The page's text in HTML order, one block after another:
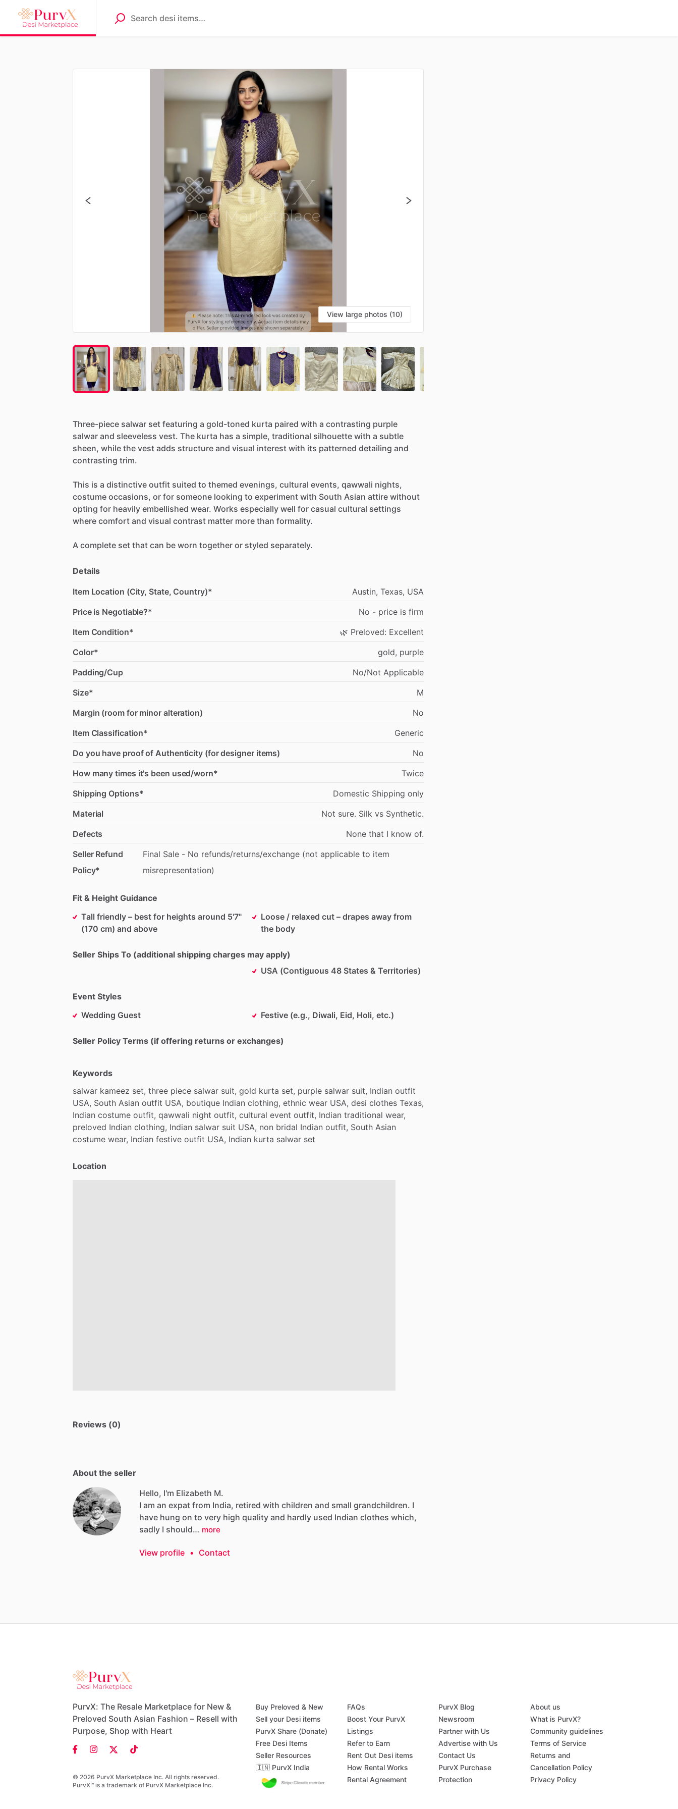
View large photos (10)
Three-piece salwar set featuring a gold-toned kurta paired with a contrasting purple
salwar and sleeveless vest. The kurta has a simple, traditional silhouette with a subtle
sheen, while the vest adds structure and visual interest with its patterned detailing and
contrasting trim.
This is a distinctive outfit suited to themed evenings, cultural events, qawwali nights,
costume occasions, or for someone looking to experiment with South Asian attire without
opting for heavily embellished wear. Works especially well for casual cultural settings
where comfort and visual contrast matter more than formality.
A complete set that can be worn together or styled separately.
Details
Item Location (City, State, Country)* Austin, Texas, USA
Price is Negotiable?*
No - price is firm
Item Condition*
🌿 Preloved: Excellent
Color*
gold, purple
Padding/Cup
No​/​Not Applicable
Size*
M
Margin (room for minor alteration)
No
Item Classification*
Generic
Do you have proof of Authenticity (for designer items)
No
How many times it's been used/worn*
Twice
Shipping Options*
Domestic Shipping only
Material
Not sure. Silk vs Synthetic.
Defects
None that I know of.
Seller Refund
Policy*
Final Sale - No refunds​/​returns​/​exchange (not applicable to item
misrepresentation)
Fit & Height Guidance
Tall friendly – best for heights around 5'7"
(170 cm) and above
Loose / relaxed cut – drapes away from
the body
Seller Ships To (additional shipping charges may apply)
USA (Contiguous 48 States & Territories)
Event Styles
Wedding Guest
Festive (e.g., Diwali, Eid, Holi, etc.)
Seller Policy Terms (if offering returns or exchanges)
Keywords
salwar kameez set, three piece salwar suit, gold kurta set, purple salwar suit, Indian outfit
USA, South Asian outfit USA, boutique Indian clothing, ethnic wear USA, desi clothes Texas,
Indian costume outfit, qawwali night outfit, cultural event outfit, Indian traditional wear,
preloved Indian clothing, Indian salwar suit USA, non bridal Indian outfit, South Asian
costume wear, Indian festive outfit USA, Indian kurta salwar set
Location
Reviews (0)
About the seller
Hello, I'm Elizabeth M.
I am an expat from India, retired with children and small grandchildren. I
have hung on to very high quality and hardly used Indian clothes which,
sadly I should… more
View profile • Contact
PurvX: The Resale Marketplace for New &
Preloved South Asian Fashion – Resell with
Purpose, Shop with Heart
© 2026 PurvX Marketplace Inc. All rights reserved.
PurvX™ is a trademark of PurvX Marketplace Inc.
Buy Preloved & New
Sell your Desi items
PurvX Share (Donate)
Free Desi Items
Seller Resources
🇮🇳 PurvX India
FAQs
Boost Your PurvX
Listings
Refer to Earn
Rent Out Desi items
How Rental Works
Rental Agreement
PurvX Blog
Newsroom
Partner with Us
Advertise with Us
Contact Us
PurvX Purchase
Protection
About us
What is PurvX?
Community guidelines
Terms of Service
Returns and
Cancellation Policy
Privacy Policy